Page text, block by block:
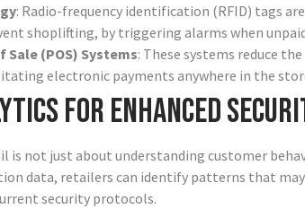
: Radio-frequency identification (RFID) tags
shoplifting, by triggering alarms when
Sale (POS) Systems: These systems reduce
electronic payments anywhere in the
for Enhanced
is not just about understanding customer
data, retailers can identify patterns that
security protocols.